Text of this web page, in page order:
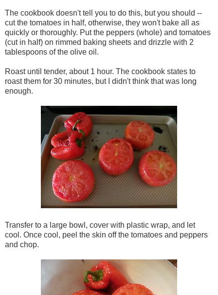
The cookbook doesn't tell you to do this, but you should --
cut the tomatoes in half, otherwise, they won't bake all as
quickly or thoroughly. Put the peppers (whole) and tomatoes
(cut in half) on rimmed baking sheets and drizzle with 2
tablespoons of the olive oil.
Roast until tender, about 1 hour. The cookbook states to
roast them for 30 minutes, but I didn't think that was long
enough.
Transfer to a large bowl, cover with plastic wrap, and let
cool. Once cool, peel the skin off the tomatoes and peppers
and chop.